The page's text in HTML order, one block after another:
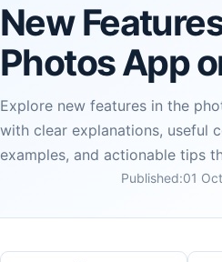
New
Photos App
Explore new features in the
with clear explanations, useful
examples, and actionable tips
Published:01